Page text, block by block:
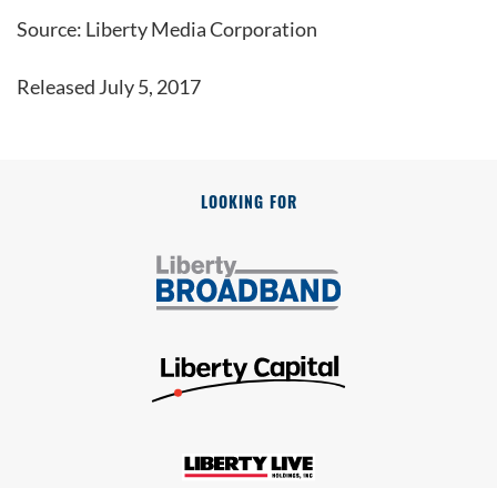
Source: Liberty Media Corporation
Released July 5, 2017
LOOKING FOR